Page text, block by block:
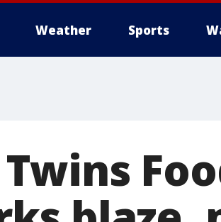
Weather Sports